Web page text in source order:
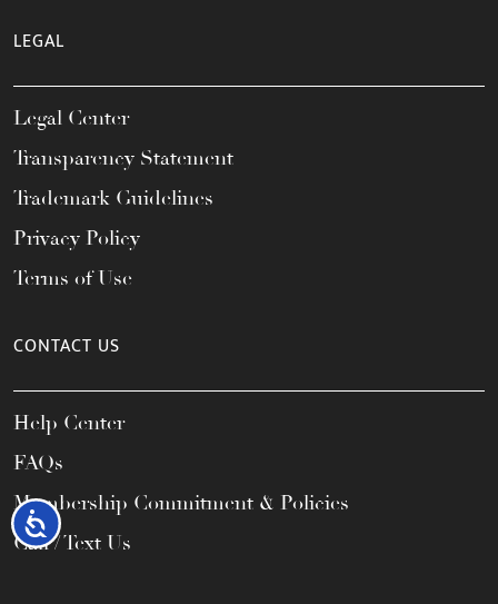
Accessibility
LEGAL
Legal Center
Transparency Statement
Trademark Guidelines
Privacy Policy
Terms of Use
CONTACT US
Help Center
FAQs
Membership Commitment & Policies
Call / Text Us